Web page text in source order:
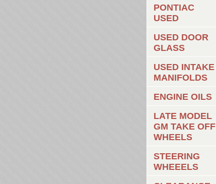
PONTIAC
USED
USED DOOR
GLASS
USED INTAKE
MANIFOLDS
ENGINE OILS
LATE MODEL
GM TAKE OFF
WHEELS
STEERING
WHEEELS